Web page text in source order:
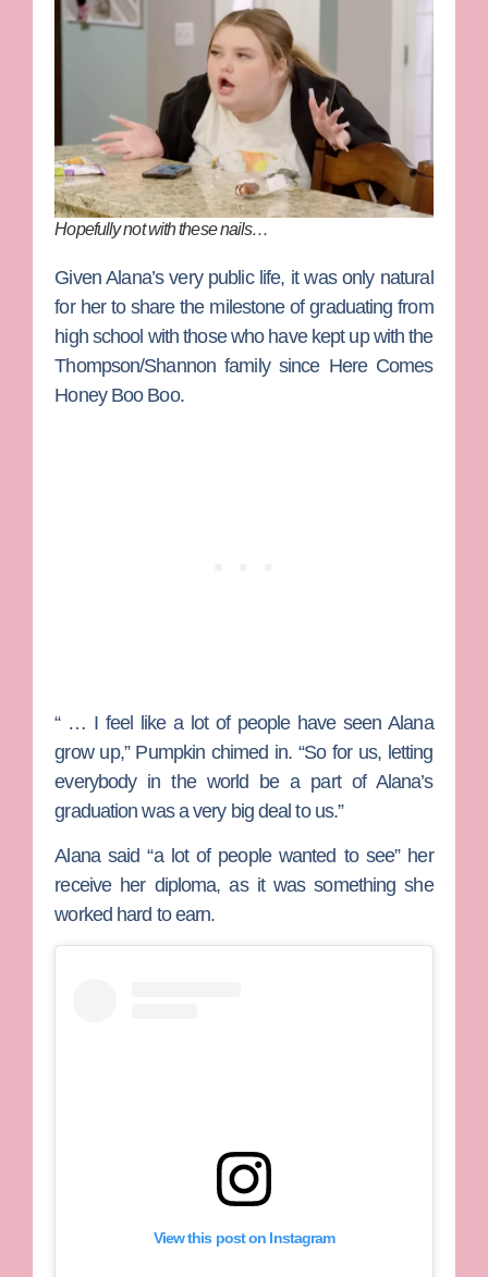
Hopefully not with these nails…
Given Alana’s very public life, it was only natural
for her to share the milestone of graduating from
high school with those who have kept up with the
Thompson/Shannon family since Here Comes
Honey Boo Boo.
“ … I feel like a lot of people have seen Alana
grow up,” Pumpkin chimed in. “So for us, letting
everybody in the world be a part of Alana’s
graduation was a very big deal to us.”
Alana said “a lot of people wanted to see” her
receive her diploma, as it was something she
worked hard to earn.
View this post on Instagram